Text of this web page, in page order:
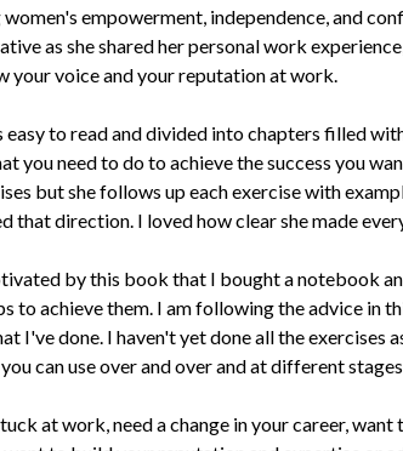
empowerment, independence, and
as she shared her personal work
your voice and your reputation at work.
easy to read and divided into chapters filled
you need to do to achieve the success you
but she follows up each exercise with
that direction. I loved how clear she made
by this book that I bought a notebook
to achieve them. I am following the advice in
I've done. I haven't yet done all the
can use over and over and at different
at work, need a change in your career,